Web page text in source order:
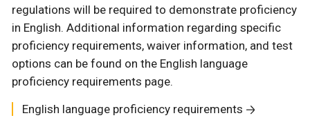
regulations will be required to demonstrate proficiency
in English. Additional information regarding specific
proficiency requirements, waiver information, and test
options can be found on the English language
proficiency requirements page.
English language proficiency requirements